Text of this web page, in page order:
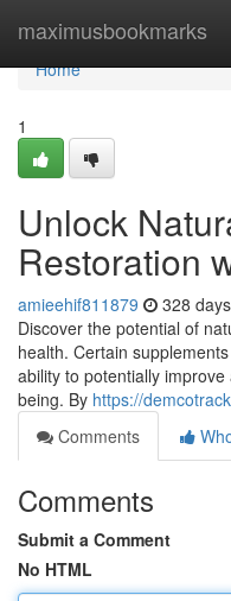
maximusbookmarks
Home
Home
1
Unlock
Restoration
amieehif811879 328
Discover the potential of
health. Certain
ability to potentially
being. By https://
Comments
Comments
Submit a Comment
No HTML